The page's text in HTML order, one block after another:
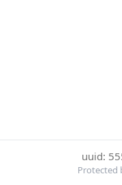
uuid:
Protected